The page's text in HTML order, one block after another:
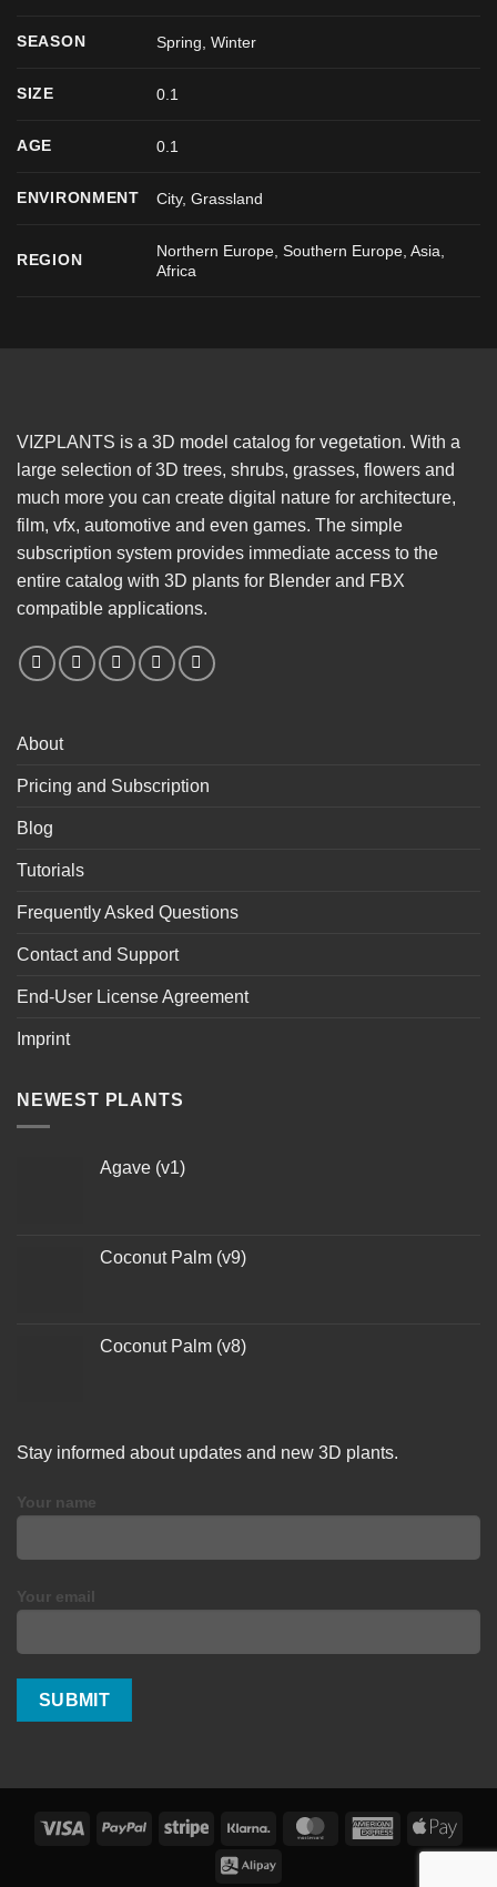
SEASON Spring ,Winter
SIZE 0.1
AGE 0.1
ENVIRONMENT City, Grassland
REGION
Northern Europe, Southern Europe, Asia,
Africa
VIZPLANTS is a 3D model catalog for vegetation. With a
large selection of 3D trees, shrubs, grasses, flowers and
much more you can create digital nature for architecture,
film, vfx, automotive and even games. The simple
subscription system provides immediate access to the
entire catalog with 3D plants for Blender and FBX
compatible applications.
About
Pricing and Subscription
Blog
Tutorials
Frequently Asked Questions
Contact and Support
End-User License Agreement
Imprint
NEWEST PLANTS
Agave (v1)
Coconut Palm (v9)
Coconut Palm (v8)
Stay informed about updates and new 3D plants.
Your name
Your email
Visa PayPal Stripe Klarna MasterCardAmerican
Express
Apple
Pay
Alipay